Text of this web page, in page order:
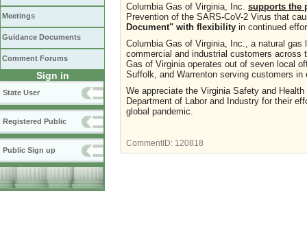
Meetings
Guidance Documents
Comment Forums
Sign in
State User
Registered Public
Public Sign up
Columbia Gas of Virginia, Inc. supports the
Prevention of the SARS-CoV-2 Virus that
Document" with flexibility in continued
Columbia Gas of Virginia, Inc., a natural
commercial and industrial customers across
Gas of Virginia operates out of seven local
Suffolk, and Warrenton serving customers
We appreciate the Virginia Safety and
Department of Labor and Industry for their
global pandemic.
CommentID: 120818